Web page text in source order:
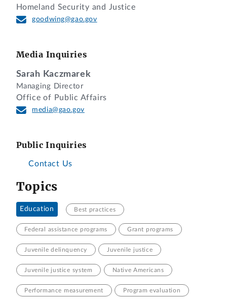
Homeland Security and Justice
goodwing@gao.gov
Media Inquiries
Sarah Kaczmarek
Managing Director
Office of Public Affairs
media@gao.gov
Public Inquiries
Contact Us
Topics
Education Best practices
Federal assistance programs Grant programs
Juvenile delinquency Juvenile justice
Juvenile justice system Native Americans
Performance measurement Program evaluation